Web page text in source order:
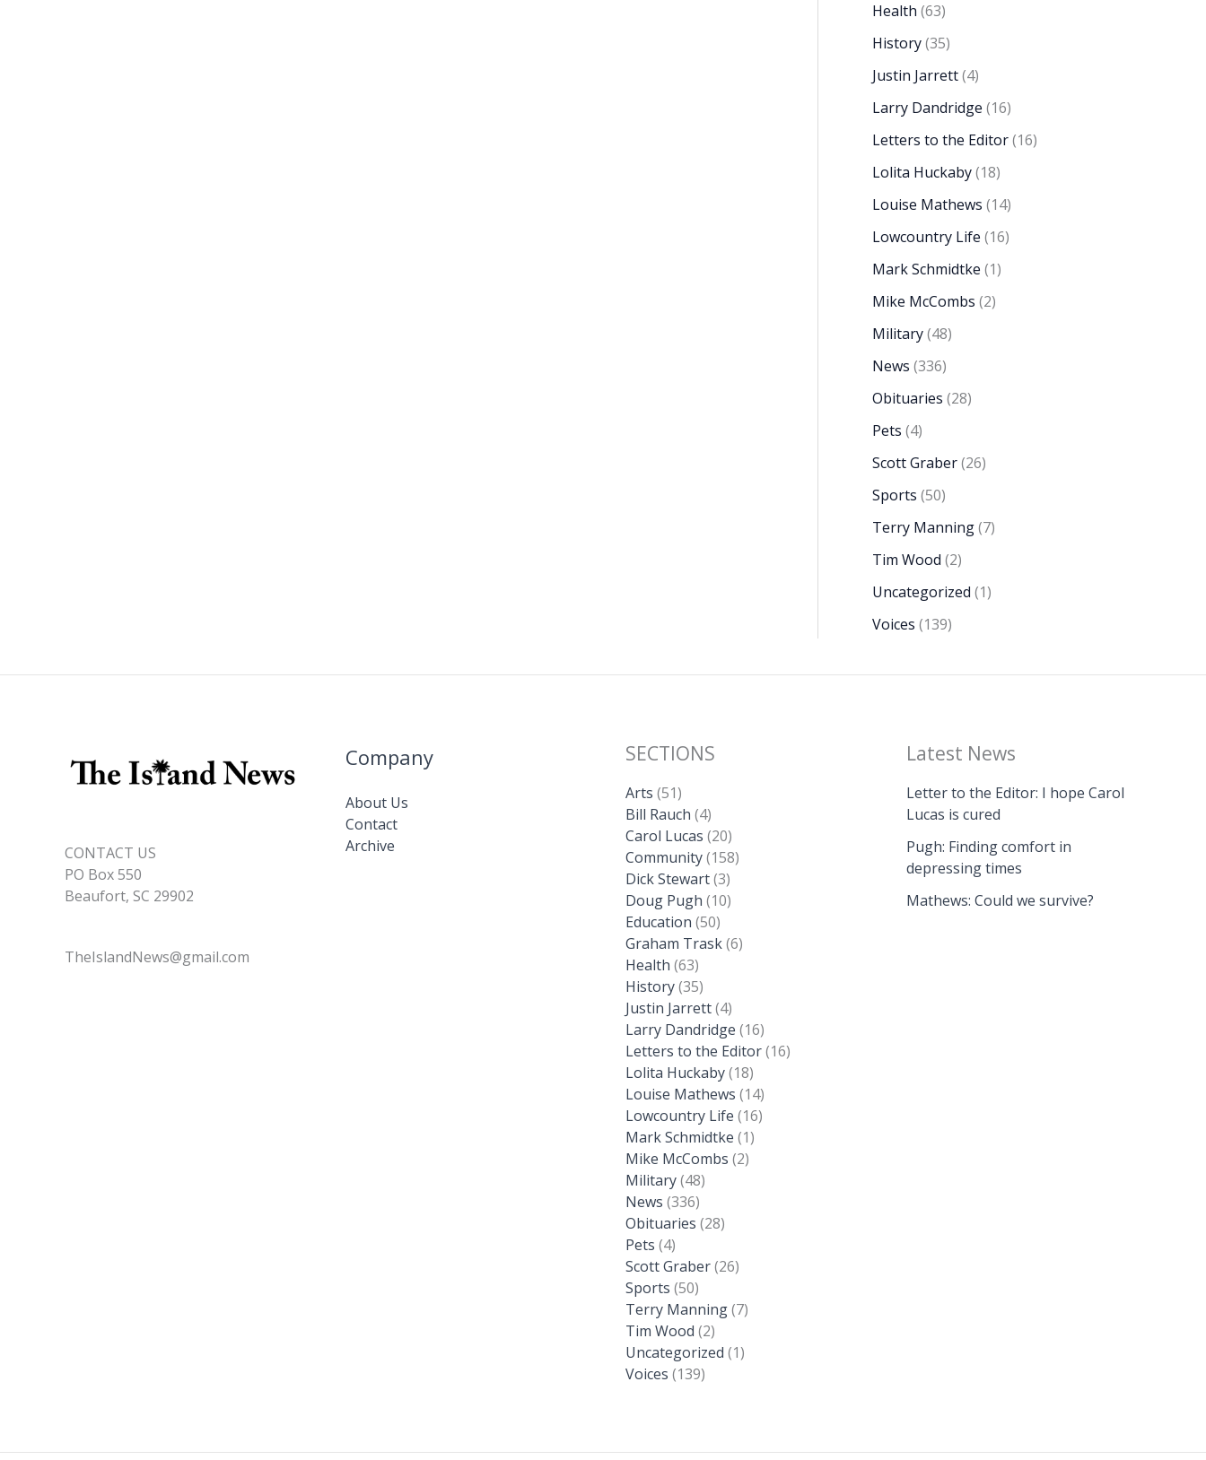
Health (63)
History(35)
Justin Jarrett(4)
Larry Dandridge (16)
Letters to the Editor(16)
Lolita Huckaby(18)
Louise Mathews (14)
Lowcountry Life (16)
Mark Schmidtke (1)
Mike McCombs (2)
Military(48)
News (336)
Obituaries (28)
Pets (4)
Scott Graber(26)
Sports (50)
Terry Manning(7)
Tim Wood (2)
Uncategorized (1)
Voices (139)
CONTACT US
PO Box 550
Beaufort, SC 29902
TheIslandNews@gmail.com
Company
About Us
Contact
Archive
SECTIONS
Arts (51)
Bill Rauch (4)
Carol Lucas (20)
Community(158)
Dick Stewart(3)
Doug Pugh (10)
Education (50)
Graham Trask(6)
Health (63)
History(35)
Justin Jarrett(4)
Larry Dandridge (16)
Letters to the Editor(16)
Lolita Huckaby(18)
Louise Mathews (14)
Lowcountry Life (16)
Mark Schmidtke (1)
Mike McCombs (2)
Military(48)
News (336)
Obituaries (28)
Pets (4)
Scott Graber(26)
Sports (50)
Terry Manning(7)
Tim Wood (2)
Uncategorized (1)
Voices (139)
Latest News
Letter to the Editor: I hope Carol
Lucas is cured
Pugh: Finding comfort in
depressing times
Mathews: Could we survive?